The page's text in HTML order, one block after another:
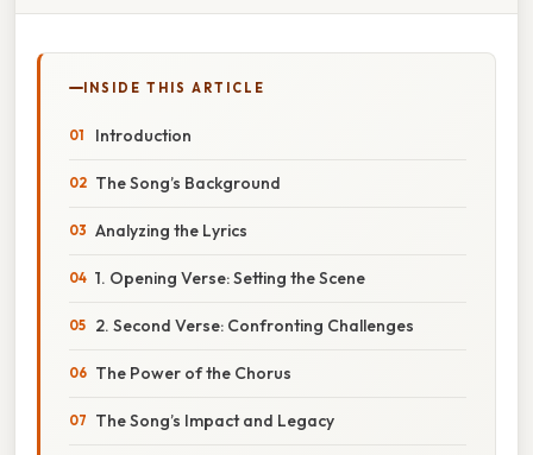
INSIDE THIS ARTICLE
Introduction
The Song’s Background
Analyzing the Lyrics
1. Opening Verse: Setting the Scene
2. Second Verse: Confronting Challenges
The Power of the Chorus
The Song’s Impact and Legacy